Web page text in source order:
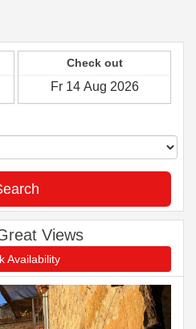
Check out
Views
Availability